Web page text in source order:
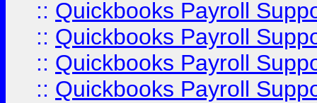
:: Quickbooks Payroll
:: Quickbooks Payroll
:: Quickbooks Payroll
:: Quickbooks Payroll